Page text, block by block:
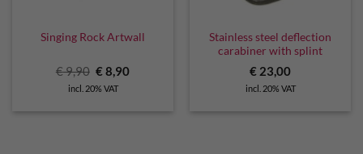
Singing Rock Artwall
€9,90 Original
price
was:
€8,90Current
incl. 20% VAT
Stainless steel deflection
carabiner with splint
€ 23,00
incl. 20% VAT